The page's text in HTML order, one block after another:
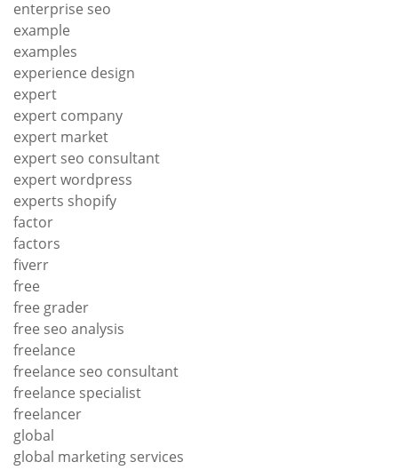
enterprise seo
example
examples
experience design
expert
expert company
expert market
expert seo consultant
expert wordpress
experts shopify
factor
factors
fiverr
free
free grader
free seo analysis
freelance
freelance seo consultant
freelance specialist
freelancer
global
global marketing services